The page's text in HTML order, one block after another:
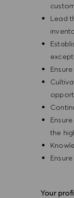
Lead
the
Your